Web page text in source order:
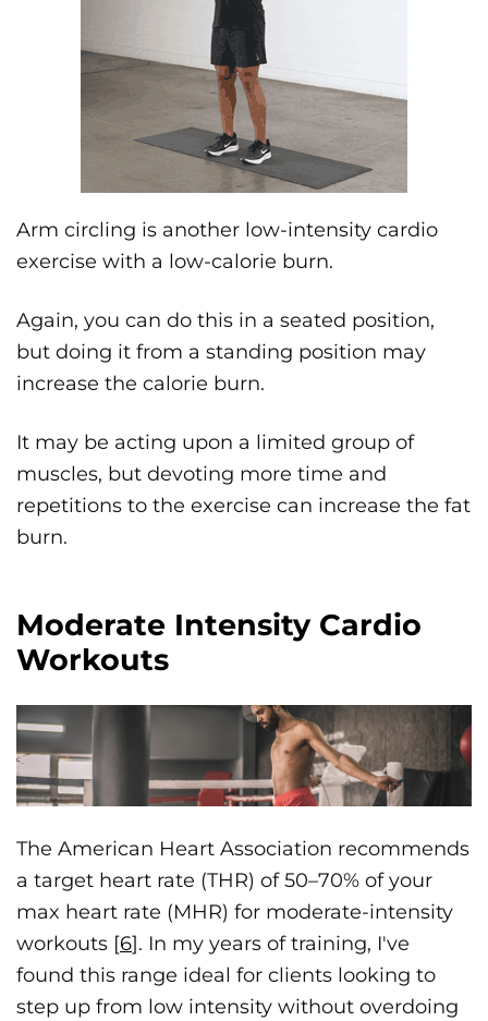
Arm circling is another low-intensity cardio
exercise with a low-calorie burn.
Again, you can do this in a seated position,
but doing it from a standing position may
increase the calorie burn.
It may be acting upon a limited group of
muscles, but devoting more time and
repetitions to the exercise can increase the fat
burn.
Moderate Intensity Cardio
Workouts
The American Heart Association recommends
a target heart rate (THR) of 50–70% of your
max heart rate (MHR) for moderate-intensity
workouts [6]. In my years of training, I've
found this range ideal for clients looking to
step up from low intensity without overdoing